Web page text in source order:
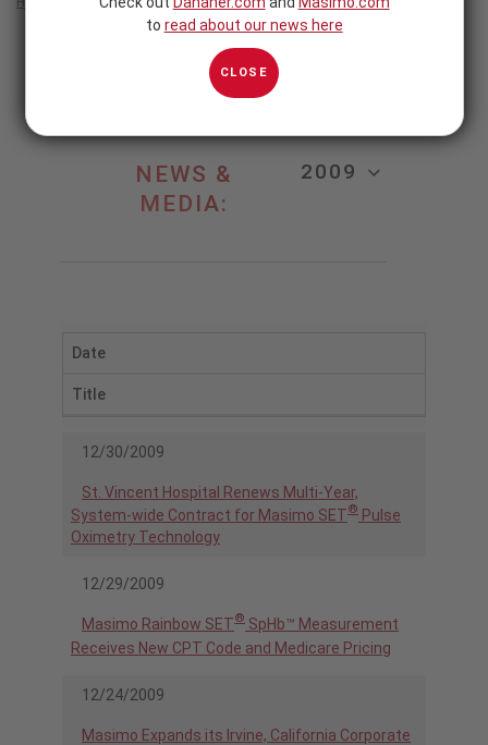
NEWS &
MEDIA:
2009
Date
Title
12/30/2009
St. Vincent Hospital Renews Multi-Year,
System-wide Contract for Masimo SET® Pulse
Oximetry Technology
12/29/2009
Masimo Rainbow SET® SpHb™ Measurement
Receives New CPT Code and Medicare Pricing
12/24/2009
Masimo Expands its Irvine, California Corporate
to read about our news here
CLOSE